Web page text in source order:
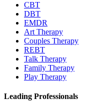
CBT
DBT
EMDR
Art Therapy
Couples Therapy
REBT
Talk Therapy
Family Therapy
Play Therapy
Leading Professionals